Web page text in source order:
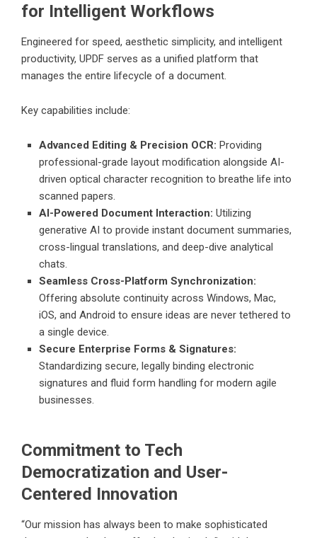
for Intelligent Workflows
Engineered for speed, aesthetic simplicity, and intelligent
productivity, UPDF serves as a unified platform that
manages the entire lifecycle of a document.
Key capabilities include:
Advanced Editing & Precision OCR: Providing
professional-grade layout modification alongside AI-
driven optical character recognition to breathe life into
scanned papers.
AI-Powered Document Interaction: Utilizing
generative AI to provide instant document summaries,
cross-lingual translations, and deep-dive analytical
chats.
Seamless Cross-Platform Synchronization:
Offering absolute continuity across Windows, Mac,
iOS, and Android to ensure ideas are never tethered to
a single device.
Secure Enterprise Forms & Signatures:
Standardizing secure, legally binding electronic
signatures and fluid form handling for modern agile
businesses.
Commitment to Tech
Democratization and User-
Centered Innovation
“Our mission has always been to make sophisticated